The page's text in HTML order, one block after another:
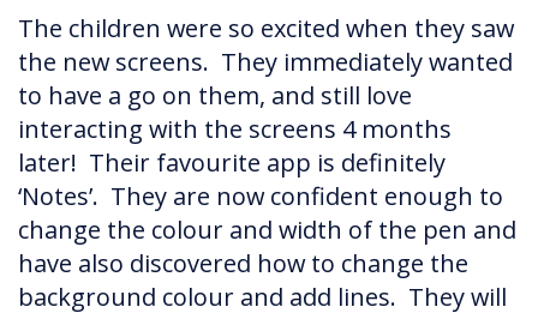
The children were so excited when they saw
the new screens. They immediately wanted
to have a go on them, and still love
interacting with the screens 4 months
later! Their favourite app is definitely
‘Notes’. They are now confident enough to
change the colour and width of the pen and
have also discovered how to change the
background colour and add lines. They will